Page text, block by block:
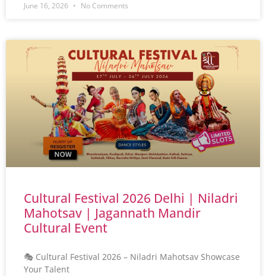
June 16, 2026 No Comments
Cultural Festival 2026 Delhi | Niladri
Mahotsav | Jagannath Mandir
Cultural Event
🎭 Cultural Festival 2026 – Niladri Mahotsav Showcase
Your Talent